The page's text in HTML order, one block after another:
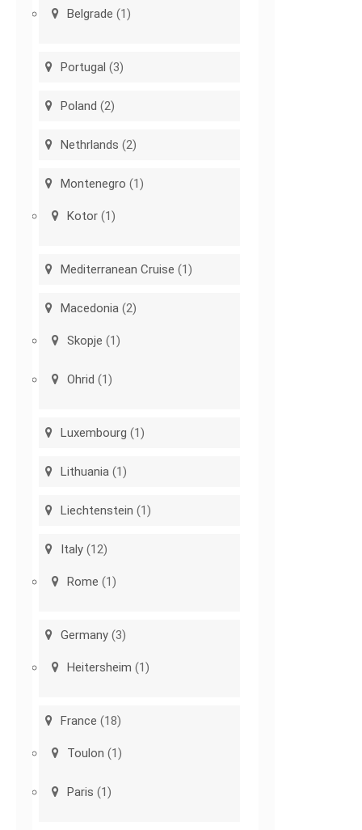
Belgrade (1)
Portugal (3)
Poland (2)
Nethrlands (2)
Montenegro (1)
Kotor (1)
Mediterranean Cruise (1)
Macedonia (2)
Skopje (1)
Ohrid (1)
Luxembourg (1)
Lithuania (1)
Liechtenstein (1)
Italy (12)
Rome (1)
Germany (3)
Heitersheim (1)
France (18)
Toulon (1)
Paris (1)